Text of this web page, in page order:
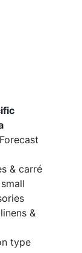
& carré
&
type